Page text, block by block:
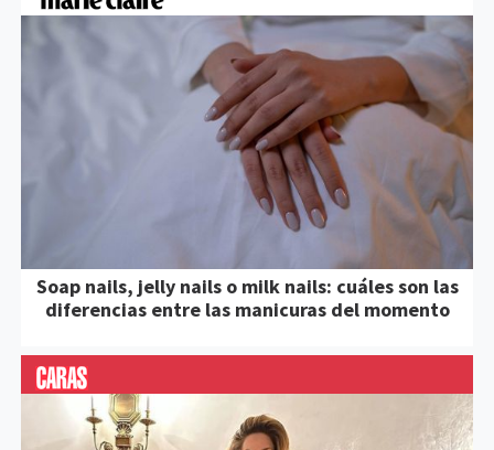
Soap nails, jelly nails o milk nails: cuáles son las
diferencias entre las manicuras del momento